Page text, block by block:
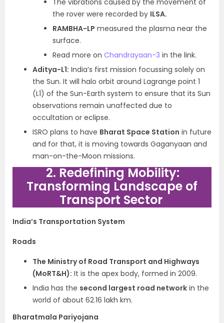
The vibrations caused by the movement of
the rover were recorded by ILSA.
RAMBHA-LP measured the plasma near the
surface.
Read more on Chandrayaan-3 in the link.
Aditya-L1: India’s first mission focussing solely on
the Sun. It will halo orbit around Lagrange point 1
(L1) of the Sun-Earth system to ensure that its Sun
observations remain unaffected due to
occultation or eclipse.
ISRO plans to have Bharat Space Station in future
and for that, it is moving towards Gaganyaan and
man-on-the-Moon missions.
2. Redefining Mobility:
Transforming Landscape of
Transport Sector
India’s Transportation System
Roads
The Ministry of Road Transport and Highways
(MoRT&H): It is the apex body, formed in 2009.
India has the second largest road network in the
world of about 62.16 lakh km.
Bharatmala Pariyojana